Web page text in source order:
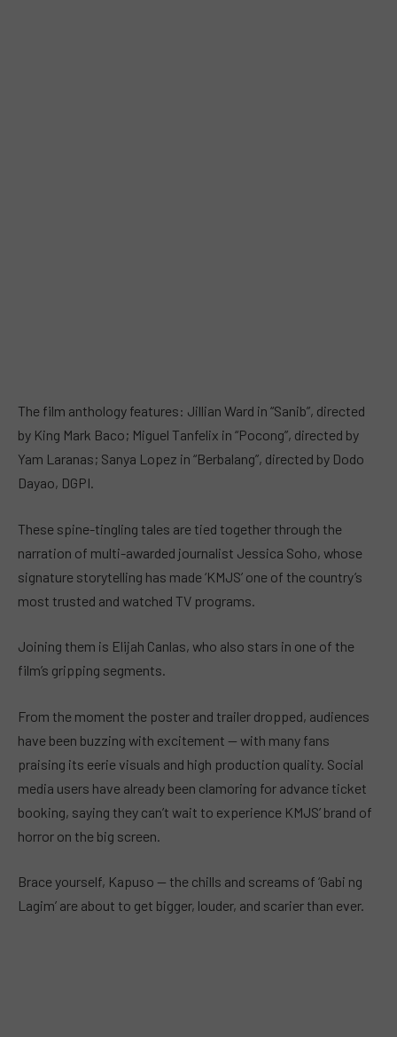
The film anthology features: Jillian Ward in “Sanib”, directed
by King Mark Baco; Miguel Tanfelix in “Pocong”, directed by
Yam Laranas; Sanya Lopez in “Berbalang”, directed by Dodo
Dayao, DGPI.
These spine-tingling tales are tied together through the
narration of multi-awarded journalist Jessica Soho, whose
signature storytelling has made ‘KMJS’ one of the country’s
most trusted and watched TV programs.
Joining them is Elijah Canlas, who also stars in one of the
film’s gripping segments.
From the moment the poster and trailer dropped, audiences
have been buzzing with excitement — with many fans
praising its eerie visuals and high production quality. Social
media users have already been clamoring for advance ticket
booking, saying they can’t wait to experience KMJS’ brand of
horror on the big screen.
Brace yourself, Kapuso — the chills and screams of ‘Gabi ng
Lagim’ are about to get bigger, louder, and scarier than ever.